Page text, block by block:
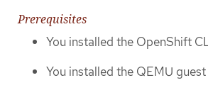
Prerequisites
You installed the OpenShift
You installed the QEMU